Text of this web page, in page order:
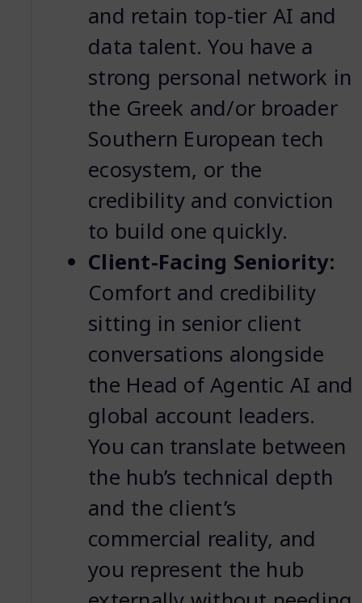
and retain top-tier AI and
data talent. You have a
strong personal network in
the Greek and/or broader
Southern European tech
ecosystem, or the
credibility and conviction
to build one quickly.
Client-Facing Seniority:
Comfort and credibility
sitting in senior client
conversations alongside
the Head of Agentic AI and
global account leaders.
You can translate between
the hub’s technical depth
and the client’s
commercial reality, and
you represent the hub